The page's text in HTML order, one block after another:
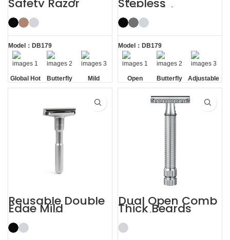
Safety Razor
Model：DB179
Global Hot
Sale
Butterfly
Opening
Mild
Stepless
Adjustable
Butterfly Safety
Razor
Model：DB179
Open
Comb
Butterfly
Opening
Adjustable
Reusable Double
Edge Mild
Aggressive
Adjustable Safety
Razors
Dual Open Comb
Thick Beards
Double Edge
Safety Razor